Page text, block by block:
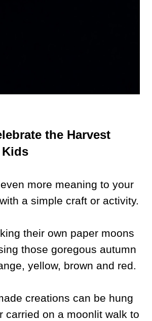
the Harvest
more meaning to your
a simple craft or activity.
their own paper moons
those goregous autumn
yellow, brown and red.
creations can be hung
carried on a moonlit walk to